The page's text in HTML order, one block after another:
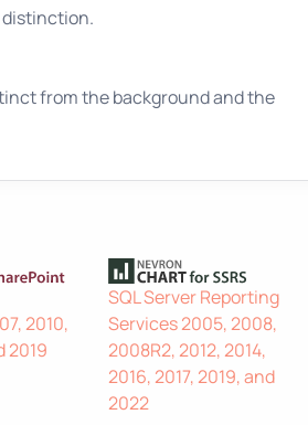
distinction.
from the background and the
2010,
2019
SQL Server Reporting
Services 2005, 2008,
2008R2, 2012, 2014,
2016, 2017, 2019, and
2022